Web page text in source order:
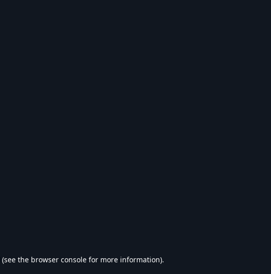
(see the browser console for more information).